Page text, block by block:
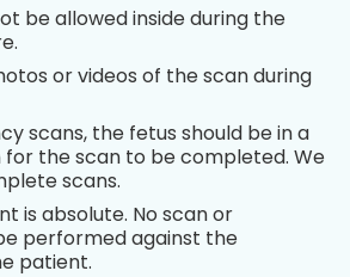
be allowed inside during the
or videos of the scan during
scans, the fetus should be in a
the scan to be completed. We
scans.
is absolute. No scan or
performed against the
patient.